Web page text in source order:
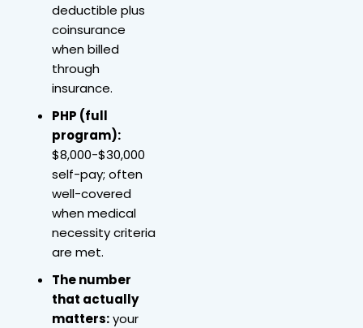
deductible plus
coinsurance
when billed
through
insurance.
PHP (full
program):
$8,000-$30,000
self-pay; often
well-covered
when medical
necessity criteria
are met.
The number
that actually
matters:your